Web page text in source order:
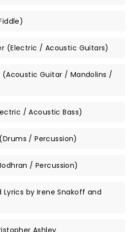
(Electric / Acoustic Guitars)
(Acoustic Guitar / Mandolins /
/ Acoustic Bass)
/ Percussion)
/ Percussion)
Lyrics by Irene Snakoff and
Ashley